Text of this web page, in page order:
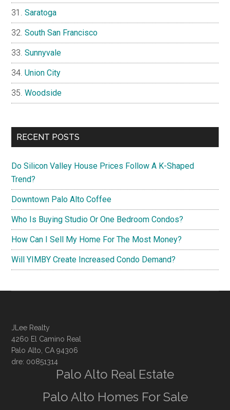
Saratoga
South San Francisco
Sunnyvale
Union City
Woodside
RECENT POSTS
Do Silicon Valley House Prices Follow A K-Shaped
Trend?
Downtown Palo Alto Coffee
Who Is Buying Studio Or One Bedroom Condos?
How Can I Sell My Home For The Most Money?
Will YIMBY Create Increased Condo Demand?
JLee Realty
4260 El Camino Real
Palo Alto, CA 94306
dre: 00851314
Palo Alto Real Estate
Palo Alto Homes For Sale